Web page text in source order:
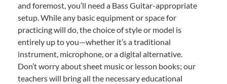
and foremost, you’ll need a Bass Guitar-appropriate
setup. While any basic equipment or space for
practicing will do, the choice of style or model is
entirely up to you—whether it’s a traditional
instrument, microphone, or a digital alternative.
Don’t worry about sheet music or lesson books; our
teachers will bring all the necessary educational